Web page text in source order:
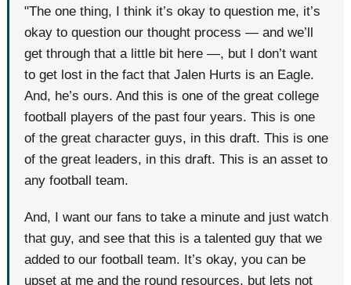
"The one thing, I think it’s okay to question me, it’s
okay to question our thought process — and we’ll
get through that a little bit here —, but I don’t want
to get lost in the fact that Jalen Hurts is an Eagle.
And, he’s ours. And this is one of the great college
football players of the past four years. This is one
of the great character guys, in this draft. This is one
of the great leaders, in this draft. This is an asset to
any football team.
And, I want our fans to take a minute and just watch
that guy, and see that this is a talented guy that we
added to our football team. It’s okay, you can be
upset at me and the round resources, but lets not